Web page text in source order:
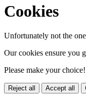
Cookies
Unfortunately not the
Our cookies ensure you
Please make your choice!
Reject all Accept all